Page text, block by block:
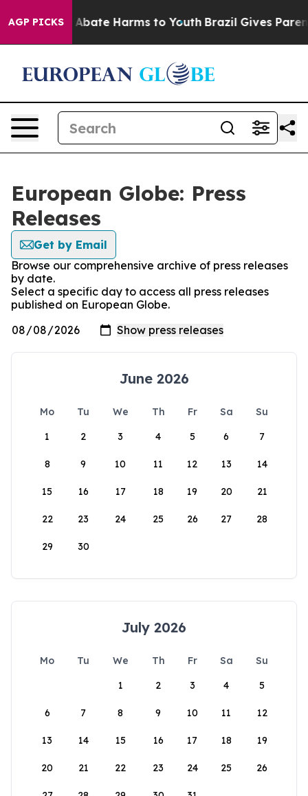
AGP PICKS
Fund to Abate Harms to Youth Brazil Gives
European Globe: Press
Releases
Get by Email
Browse our comprehensive archive of press releases
by date.
Select a specific day to access all press releases
published on European Globe.
June 2026
Mo Tu We Th Fr Sa
Su
1
2 3 4 5 6 7
8 9 10 11 12 13 14
15 16 17 18 19 20 21
22 23 24 25 26 27 28
29 30
July 2026
Mo Tu We Th Fr Sa
Su
1
2 3 4 5
6 7 8 9 10 11 12
13 14 15 16 17 18 19
20 21 22 23 24 25 26